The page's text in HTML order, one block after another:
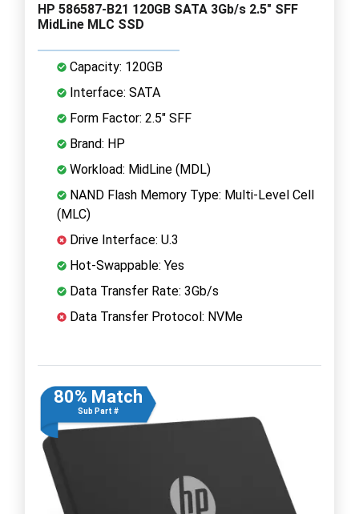
HP 586587-B21 120GB SATA 3Gb/s 2.5" SFF
MidLine MLC SSD
Capacity: 120GB
Interface: SATA
Form Factor: 2.5" SFF
Brand: HP
Workload: MidLine (MDL)
NAND Flash Memory Type: Multi-Level Cell
(MLC)
Drive Interface: U.3
Hot-Swappable: Yes
Data Transfer Rate: 3Gb/s
Data Transfer Protocol: NVMe
80% Match
Sub Part #